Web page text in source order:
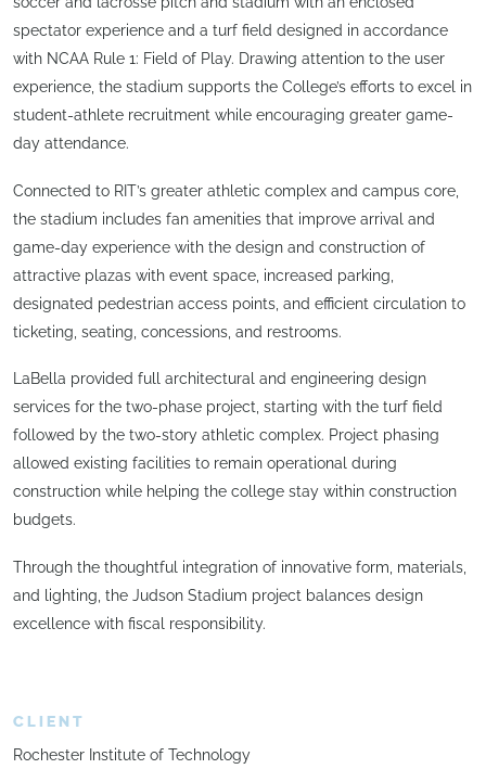
spectator experience and a turf field designed in accordance
with NCAA Rule 1: Field of Play. Drawing attention to the user
experience, the stadium supports the College’s efforts to excel in
student-athlete recruitment while encouraging greater game-
day attendance.
Connected to RIT’s greater athletic complex and campus core,
the stadium includes fan amenities that improve arrival and
game-day experience with the design and construction of
attractive plazas with event space, increased parking,
designated pedestrian access points, and efficient circulation to
ticketing, seating, concessions, and restrooms.
LaBella provided full architectural and engineering design
services for the two-phase project, starting with the turf field
followed by the two-story athletic complex. Project phasing
allowed existing facilities to remain operational during
construction while helping the college stay within construction
budgets.
Through the thoughtful integration of innovative form, materials,
and lighting, the Judson Stadium project balances design
excellence with fiscal responsibility.
CLIENT
Rochester Institute of Technology